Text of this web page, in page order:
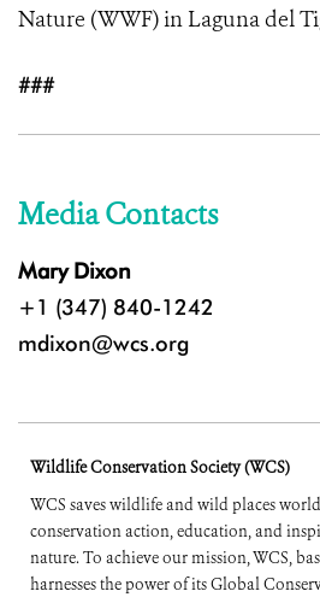
Nature (WWF) in Laguna del
###
Media Contacts
Mary Dixon
+1 (347) 840-1242
mdixon@wcs.org
Wildlife Conservation Society (WCS)
WCS saves wildlife and wild places
conservation action, education, and
nature. To achieve our mission, WCS,
harnesses the power of its Global